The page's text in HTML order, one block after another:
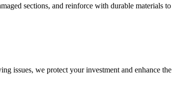
sections, and reinforce with durable materials
issues, we protect your investment and enhance